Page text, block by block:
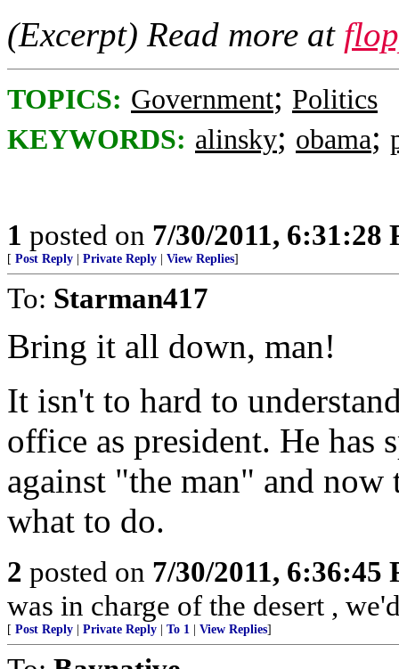
(Excerpt) Read more at
TOPICS: Government; Politics
KEYWORDS: alinsky; obama;
1 posted on 7/30/2011, 6:31:28
[ Post Reply Private Reply View Replies]
To: Starman417
Bring it all down, man!
It isn't to hard to
office as president. He
against "the man" and now
what to do.
2 posted on 7/30/2011, 6:36:45
was in charge of the desert ,
[ Post Reply Private Reply To 1 View Replies]